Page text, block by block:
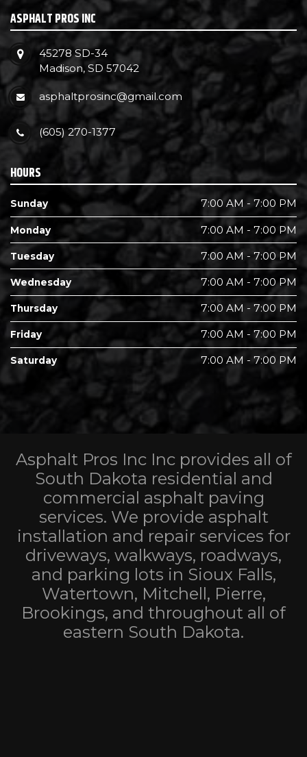
ASPHALT PROS INC
45278 SD-34
Madison, SD 57042
asphaltprosinc@gmail.com
(605) 270-1377
HOURS
Sunday 7:00 AM - 7:00 PM
Monday 7:00 AM - 7:00 PM
Tuesday 7:00 AM - 7:00 PM
Wednesday 7:00 AM - 7:00 PM
Thursday 7:00 AM - 7:00 PM
Friday 7:00 AM - 7:00 PM
Saturday 7:00 AM - 7:00 PM
Asphalt Pros Inc Inc provides all of
South Dakota residential and
commercial asphalt paving
services. We provide asphalt
installation and repair services for
driveways, walkways, roadways,
and parking lots in Sioux Falls,
Watertown, Mitchell, Pierre,
Brookings, and throughout all of
eastern South Dakota.